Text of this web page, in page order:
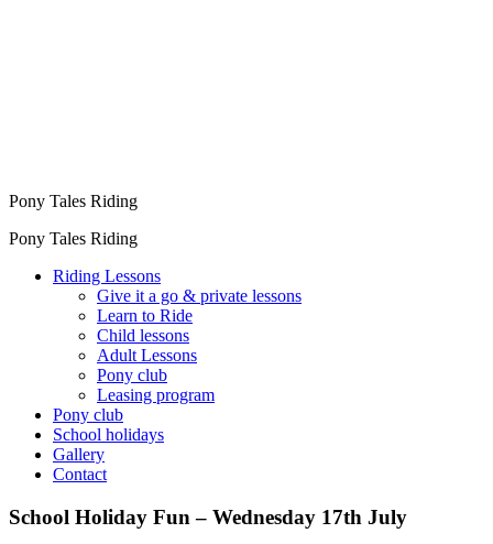
Pony Tales Riding
Pony Tales Riding
Riding Lessons
Give it a go & private lessons
Learn to Ride
Child lessons
Adult Lessons
Pony club
Leasing program
Pony club
School holidays
Gallery
Contact
School Holiday Fun – Wednesday 17th July